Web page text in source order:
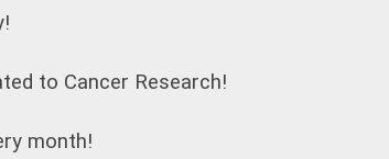
to Cancer Research!
month!